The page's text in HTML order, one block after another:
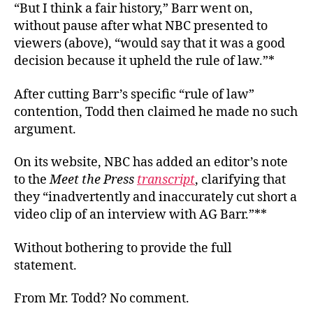
“But I think a fair history,” Barr went on,
without pause after what NBC presented to
viewers (above), “would say that it was a good
decision because it upheld the rule of law.”*
After cutting Barr’s specific “rule of law”
contention, Todd then claimed he made no such
argument.
On its website, NBC has added an editor’s note
to theMeet the Press transcript, clarifying that
they “inadvertently and inaccurately cut short a
video clip of an interview with AG Barr.”**
Without bothering to provide the full
statement.
From Mr. Todd? No comment.